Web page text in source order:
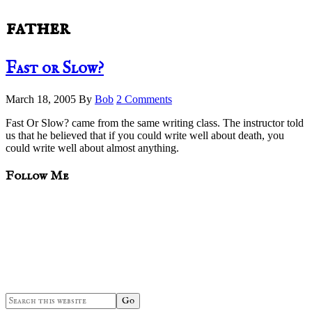
father
Fast or Slow?
March 18, 2005 By Bob 2 Comments
Fast Or Slow? came from the same writing class. The instructor told
us that he believed that if you could write well about death, you
could write well about almost anything.
sidebar
Blog
Follow Me
Search
this